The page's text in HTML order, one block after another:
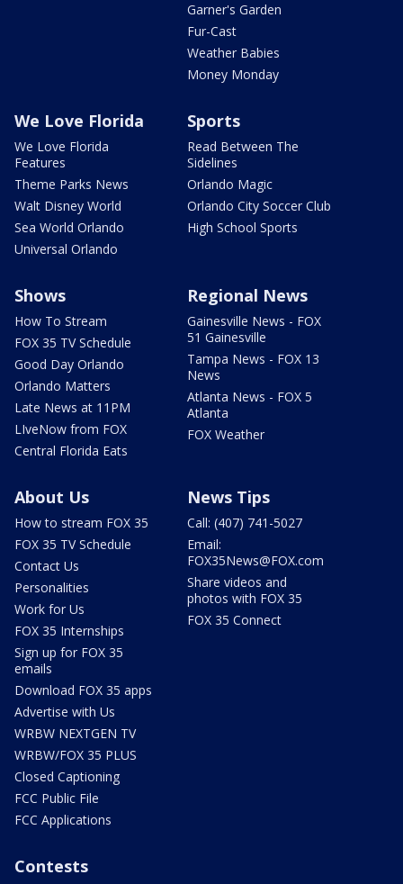
Garner's Garden
Fur-Cast
Weather Babies
Money Monday
We Love Florida
We Love Florida
Features
Theme Parks News
Walt Disney World
Sea World Orlando
Universal Orlando
Sports
Read Between The
Sidelines
Orlando Magic
Orlando City Soccer Club
High School Sports
Shows
How To Stream
FOX 35 TV Schedule
Good Day Orlando
Orlando Matters
Late News at 11PM
LIveNow from FOX
Central Florida Eats
Regional News
Gainesville News - FOX
51 Gainesville
Tampa News - FOX 13
News
Atlanta News - FOX 5
Atlanta
FOX Weather
About Us
How to stream FOX 35
FOX 35 TV Schedule
Contact Us
Personalities
Work for Us
FOX 35 Internships
Sign up for FOX 35
emails
Download FOX 35 apps
Advertise with Us
WRBW NEXTGEN TV
WRBW/FOX 35 PLUS
Closed Captioning
FCC Public File
FCC Applications
News Tips
Call: (407) 741-5027
Email:
FOX35News@FOX.com
Share videos and
photos with FOX 35
FOX 35 Connect
Contests